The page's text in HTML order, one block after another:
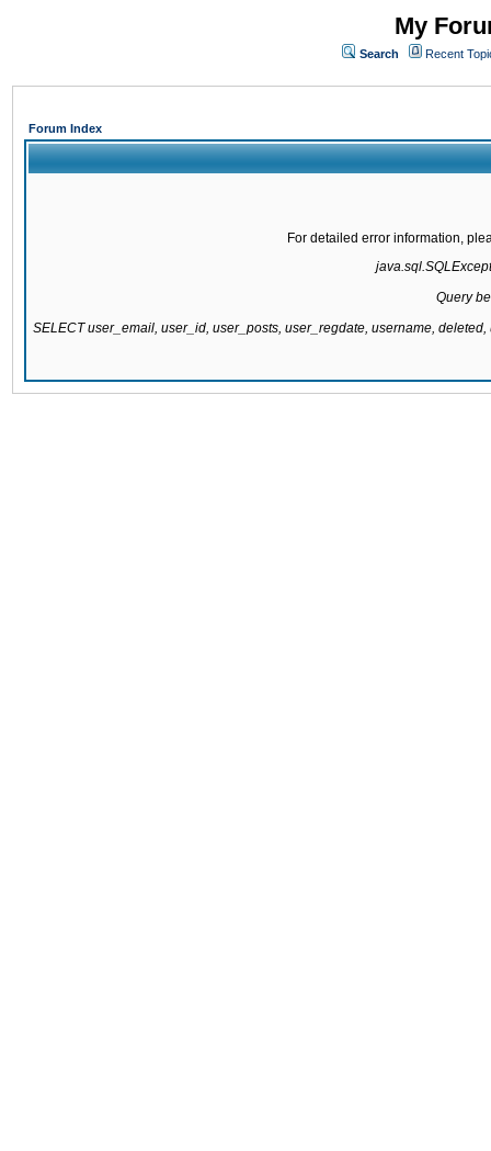
My
Search Recent
Forum Index
For detailed error information,
Query
SELECT user_email, user_id, user_posts, user_regdate, username,